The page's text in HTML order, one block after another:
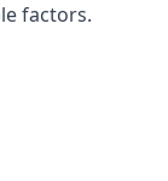
factors.